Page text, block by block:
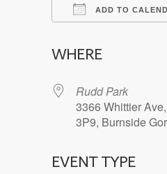
ADD TO
WHERE
Rudd Park
3366 Whittier
3P9, Burnside
EVENT TYPE